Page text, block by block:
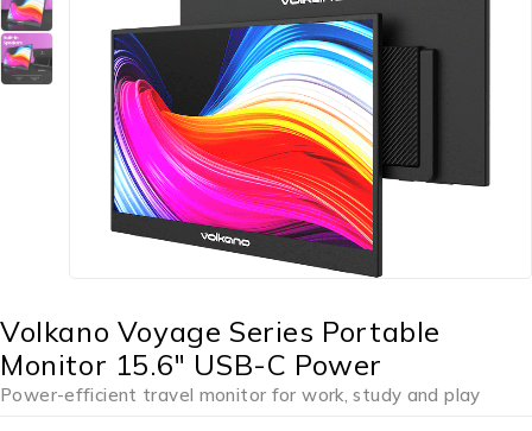
Volkano Voyage Series Portable
Monitor 15.6″ USB-C Power
Power-efficient travel monitor for work, study and play